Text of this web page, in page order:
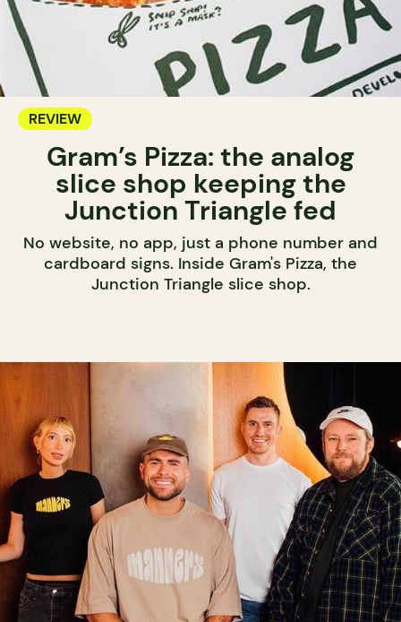
REVIEW
Gram’s Pizza: the analog
slice shop keeping the
Junction Triangle fed
No website, no app, just a phone number and
cardboard signs. Inside Gram's Pizza, the
Junction Triangle slice shop.